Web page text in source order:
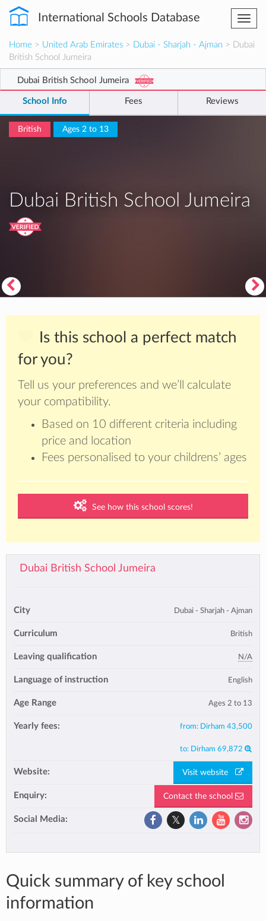
International Schools Database
Home > United Arab Emirates > Dubai - Sharjah - Ajman > Dubai
British School Jumeira
Dubai British School Jumeira
School Info Fees Reviews
British Ages 2 to 13
Dubai British School Jumeira
Is this school a perfect match
for you?
Tell us your preferences and we’ll calculate
your compatibility.
Based on 10 different criteria including
price and location
Fees personalised to your childrens’ ages
See how this school scores!
Dubai British School Jumeira
City Dubai - Sharjah - Ajman
Curriculum British
Leaving qualification N/A
Language of instruction English
Age Range Ages 2 to 13
Yearly fees: from: Dirham 43,500
to: Dirham 69,872
Website: Visit website
Enquiry: Contact the school
Social Media:
Quick summary of key school
information